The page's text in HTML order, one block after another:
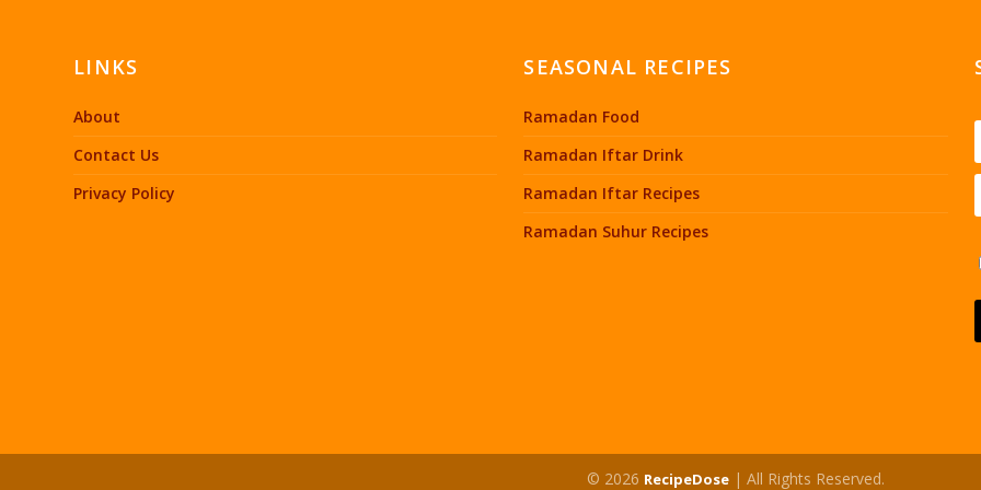
LINKS
About
Contact Us
Privacy Policy
SEASONAL RECIPES
Ramadan Food
Ramadan Iftar Drink
Ramadan Iftar Recipes
Ramadan Suhur Recipes
© 2026 RecipeDose | All Rights Reserved.